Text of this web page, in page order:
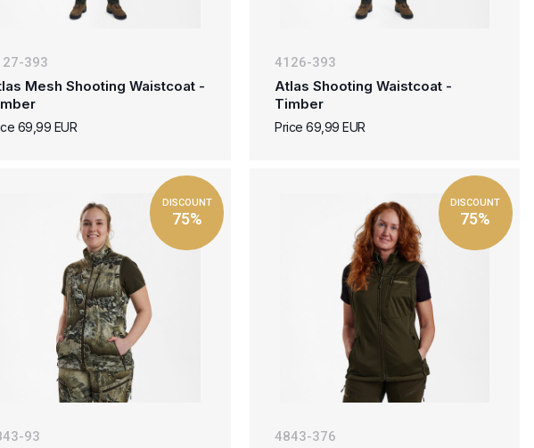
393
Mesh Shooting Waistcoat -
69,99 EUR
4126-393
Atlas Shooting Waistcoat -
Timber
Price 69,99 EUR
DISCOUNT
75%
93
DISCOUNT
75%
4843-376